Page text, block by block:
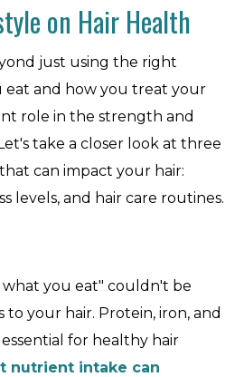
on Hair Health
just using the right
eat and how you treat your
role in the strength and
take a closer look at three
can impact your hair:
levels, and hair care routines.
what you eat" couldn't be
your hair. Protein, iron, and
for healthy hair
nutrient intake can